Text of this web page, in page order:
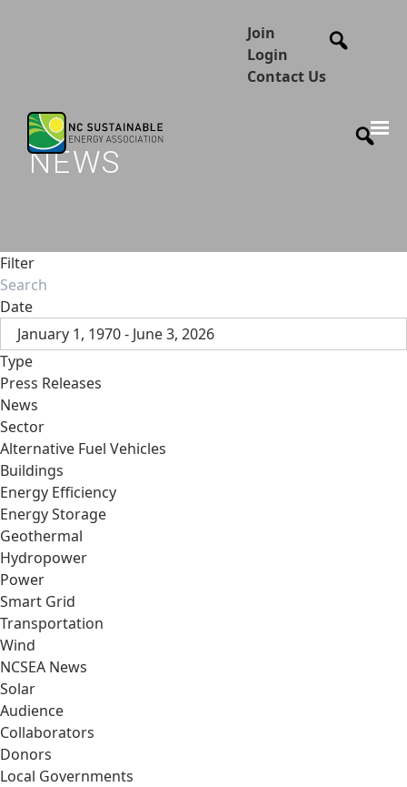
Join
Login
Contact Us
NEWS
Filter
Date
January 1, 1970 - June 3, 2026
Type
Press Releases
News
Sector
Alternative Fuel Vehicles
Buildings
Energy Efficiency
Energy Storage
Geothermal
Hydropower
Power
Smart Grid
Transportation
Wind
NCSEA News
Solar
Audience
Collaborators
Donors
Local Governments